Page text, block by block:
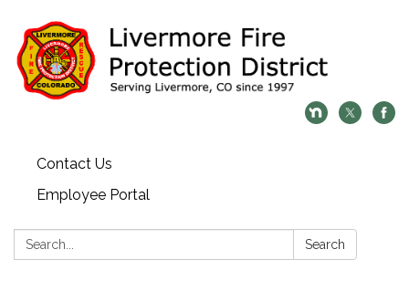
Contact Us
Employee Portal
Search: Search